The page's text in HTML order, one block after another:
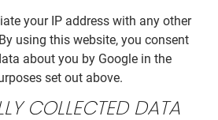
your IP address with any other
using this website, you consent
about you by Google in the
set out above.
COLLECTED DATA